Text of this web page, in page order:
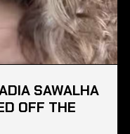
SAWALHA
OFF THE